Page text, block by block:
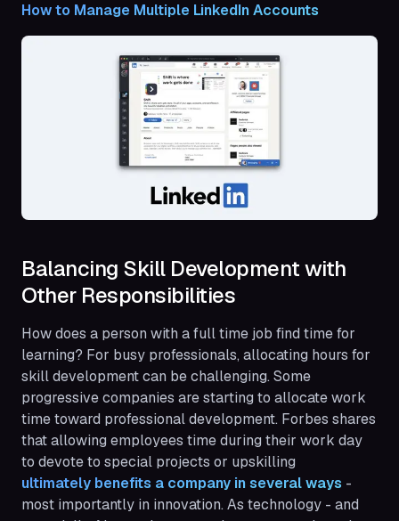
How to Manage Multiple LinkedIn Accounts
Balancing Skill Development with
Other Responsibilities
How does a person with a full time job find time for
learning? For busy professionals, allocating hours for
skill development can be challenging. Some
progressive companies are starting to allocate work
time toward professional development. Forbes shares
that allowing employees time during their work day
to devote to special projects or upskilling
ultimately benefits a company in several ways -
most importantly in innovation. As technology - and